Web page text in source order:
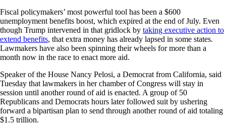
Fiscal policymakers’ most powerful tool has been a $600
unemployment benefits boost, which expired at the end of July. Even
though Trump intervened in that gridlock by taking executive action to
extend benefits, that extra money has already lapsed in some states.
Lawmakers have also been spinning their wheels for more than a
month now in the race to enact more aid.
Speaker of the House Nancy Pelosi, a Democrat from California, said
Tuesday that lawmakers in her chamber of Congress will stay in
session until another round of aid is enacted. A group of 50
Republicans and Democrats hours later followed suit by ushering
forward a bipartisan plan to send through another round of aid totaling
$1.5 trillion.